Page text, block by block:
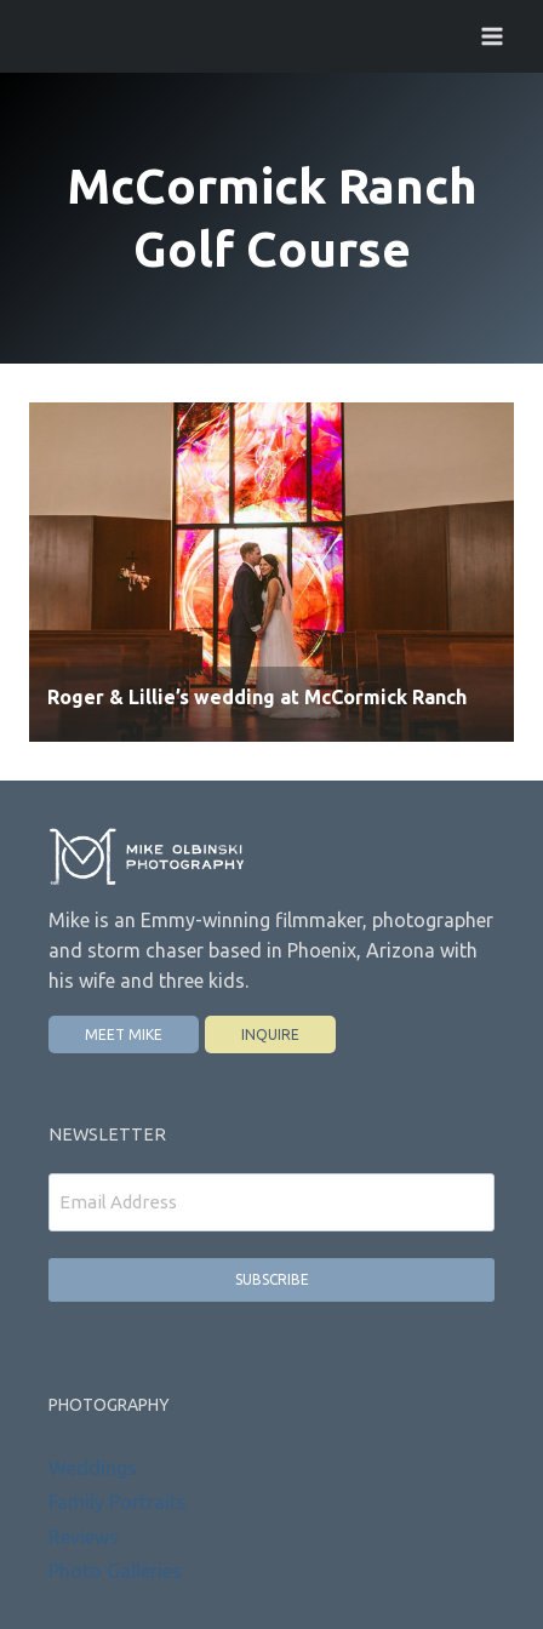
content
McCormick Ranch
Golf Course
Roger & Lillie’s wedding at McCormick Ranch
Mike is an Emmy-winning filmmaker, photographer
and storm chaser based in Phoenix, Arizona with
his wife and three kids.
MEET MIKE INQUIRE
NEWSLETTER
PHOTOGRAPHY
Weddings
Family Portraits
Reviews
Photo Galleries